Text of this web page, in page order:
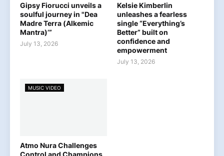
Gipsy Fiorucci unveils a
soulful journey in "Dea
Madre Terra (Alkemic
Mantra)’”
July 13, 2026
Kelsie Kimberlin
unleashes a fearless
single “Everything’s
Better” built on
confidence and
empowerment
July 13, 2026
MUSIC VIDEO
Atmo Nura Challenges
Control and Champions